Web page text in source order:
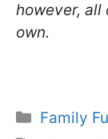
however, all
own.
Family